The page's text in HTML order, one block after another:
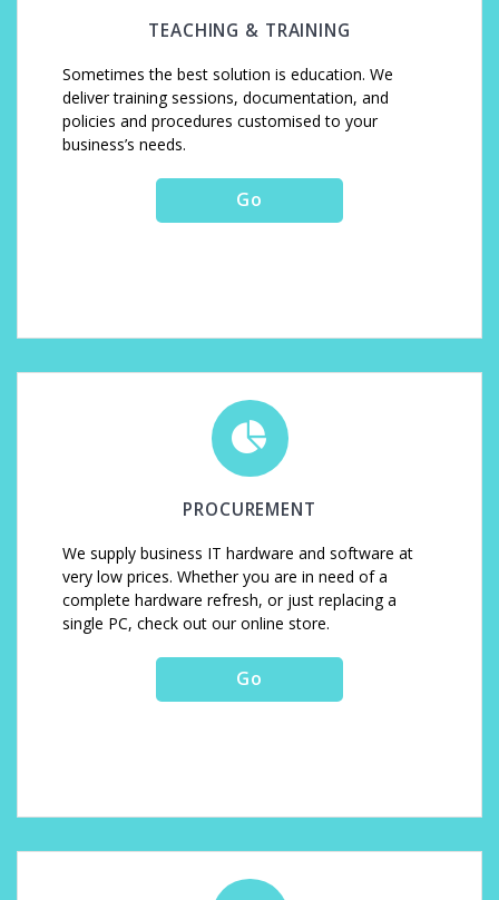
TEACHING & TRAINING
Sometimes the best solution is education. We
deliver training sessions, documentation, and
policies and procedures customised to your
business’s needs.
Go
PROCUREMENT
We supply business IT hardware and software at
very low prices. Whether you are in need of a
complete hardware refresh, or just replacing a
single PC, check out our online store.
Go